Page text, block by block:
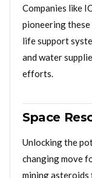
Companies like
pioneering
life support
and water
efforts.
Space
Unlocking the
changing move
mining